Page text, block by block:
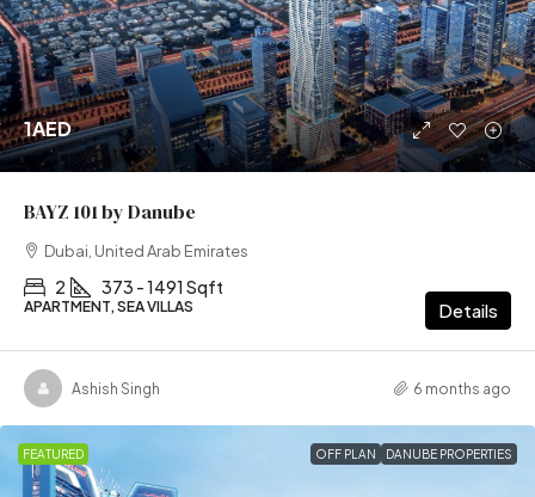
1AED
BAYZ 101 by Danube
Dubai, United Arab Emirates
2 373 - 1491 Sqft
APARTMENT, SEA VILLAS Details
Ashish Singh 6 months ago
FEATURED OFF PLAN DANUBE PROPERTIES